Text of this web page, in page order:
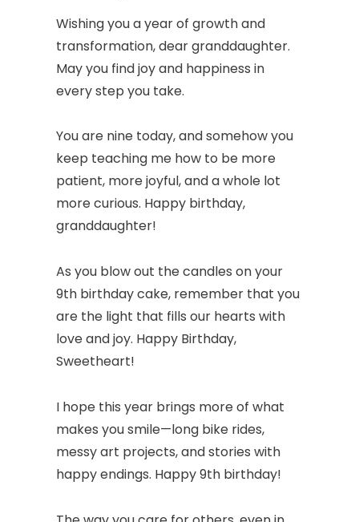
Wishing you a year of growth and
transformation, dear granddaughter.
May you find joy and happiness in
every step you take.
You are nine today, and somehow you
keep teaching me how to be more
patient, more joyful, and a whole lot
more curious. Happy birthday,
granddaughter!
As you blow out the candles on your
9th birthday cake, remember that you
are the light that fills our hearts with
love and joy. Happy Birthday,
Sweetheart!
I hope this year brings more of what
makes you smile—long bike rides,
messy art projects, and stories with
happy endings. Happy 9th birthday!